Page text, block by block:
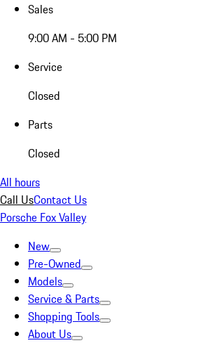
Sales
9:00 AM - 5:00 PM
Service
Closed
Parts
Closed
All hours
Call UsContact Us
Porsche Fox Valley
New
Pre-Owned
Models
Service & Parts
Shopping Tools
About Us